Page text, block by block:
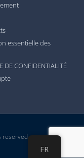
essentielle des
DE CONFIDENTIALITÉ
reserved
FR